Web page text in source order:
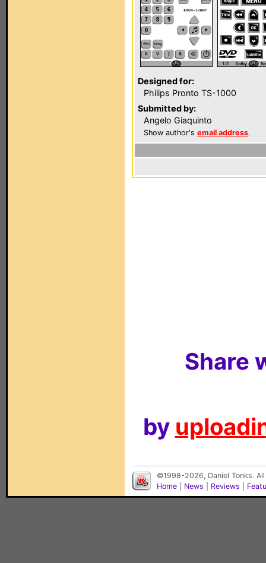
Designed for:
Philips Pronto TS-1000
Submitted by:
Angelo Giaquinto
Show author's email address.
Share
by
©1998-2026, Daniel Tonks.
Home
News Reviews